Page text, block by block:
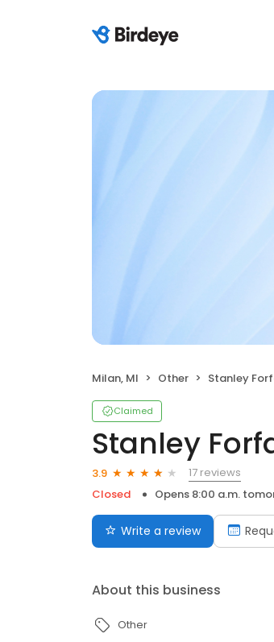
Milan, MI Other Stanley
Claimed
Stanley
3.9
17 reviews
Closed
Opens 8:00 a.m.
Write a review
About this business
Other